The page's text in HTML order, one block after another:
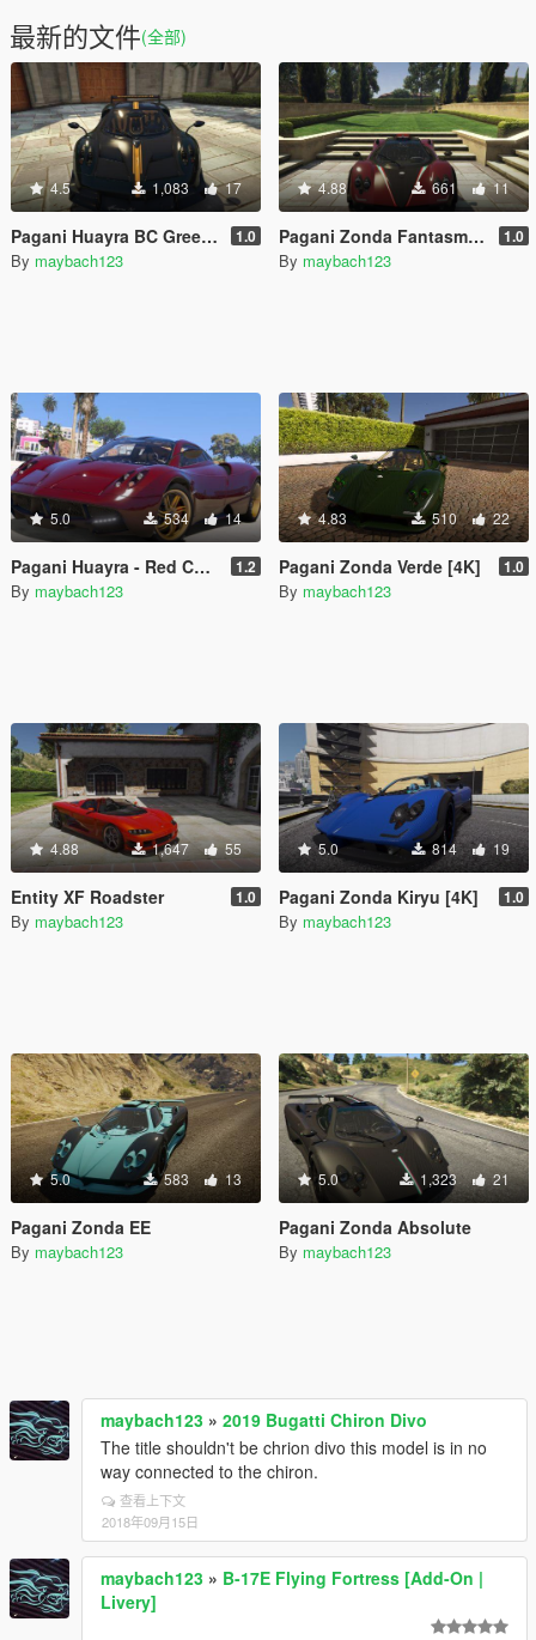
最新的文件(全部)
4.5 1,083 17
Pagani Huayra BC Green Carbon [4K] (gregb.23) 1.0
By maybach123
4.88 661 11
Pagani Zonda Fantasma [4K] 1.0
By maybach123
5.0 534 14
Pagani Huayra - Red Carbon Reskin 1.2
By maybach123
4.83 510 22
Pagani Zonda Verde [4K] 1.0
By maybach123
4.88 1,647 55
Entity XF Roadster 1.0
By maybach123
5.0 814 19
Pagani Zonda Kiryu [4K] 1.0
By maybach123
5.0 583 13
Pagani Zonda EE
By maybach123
5.0 1,323 21
Pagani Zonda Absolute
By maybach123
maybach123 » 2019 Bugatti Chiron Divo
The title shouldn't be chrion divo this model is in no
way connected to the chiron.
查看上下文
2018年09月15日
maybach123 » B-17E Flying Fortress [Add-On |
Livery]